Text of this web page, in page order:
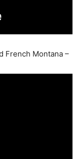
French Montana –